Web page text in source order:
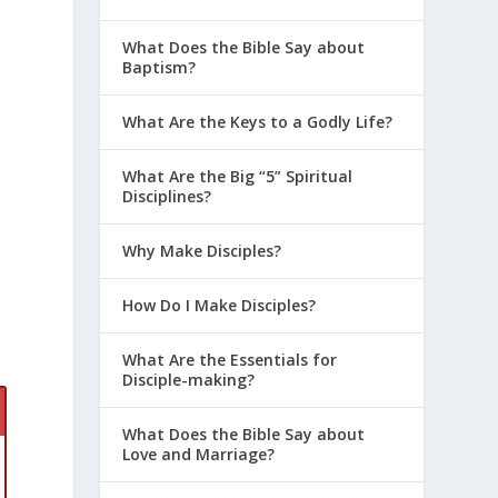
What Does the Bible Say about
Baptism?
What Are the Keys to a Godly Life?
What Are the Big “5” Spiritual
Disciplines?
Why Make Disciples?
How Do I Make Disciples?
What Are the Essentials for
Disciple-making?
What Does the Bible Say about
Love and Marriage?